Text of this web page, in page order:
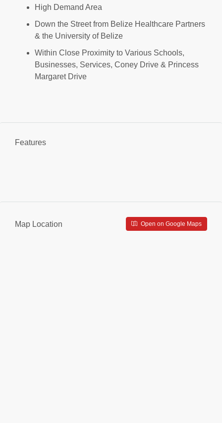
High Demand Area
Down the Street from Belize Healthcare Partners
& the University of Belize
Within Close Proximity to Various Schools,
Businesses, Services, Coney Drive & Princess
Margaret Drive
Features
Map Location Open on Google Maps